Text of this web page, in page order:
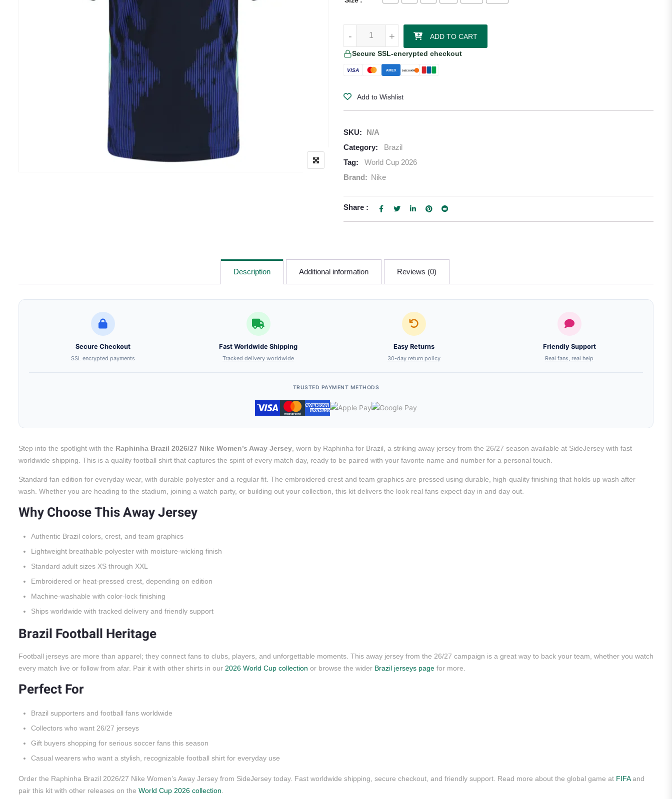
+
- +
- ADD TO CART
Secure SSL-encrypted checkout
VISA AMEX DISCOVER
Add to Wishlist
SKU:
N/A
Category:
Brazil
Tag:
World Cup 2026
Brand: Nike
Share :
Description Additional information Reviews (0)
Secure Checkout
SSL encrypted payments
Fast Worldwide Shipping
Tracked delivery worldwide
Easy Returns
30-day return policy
Friendly Support
Real fans, real help
TRUSTED PAYMENT METHODS
Step into the spotlight with the Raphinha Brazil 2026/27 Nike Women’s Away Jersey , worn by Raphinha for Brazil, a striking away jersey from the 26/27 season available at SideJersey with fast
worldwide shipping. This is a quality football shirt that captures the spirit of every match day, ready to be paired with your favorite name and number for a personal touch.
Standard fan edition for everyday wear, with durable polyester and a regular fit. The embroidered crest and team graphics are pressed using durable, high-quality finishing that holds up wash after
wash. Whether you are heading to the stadium, joining a watch party, or building out your collection, this kit delivers the look real fans expect day in and day out.
Why Choose This Away Jersey
Authentic Brazil colors, crest, and team graphics
Lightweight breathable polyester with moisture-wicking finish
Standard adult sizes XS through XXL
Embroidered or heat-pressed crest, depending on edition
Machine-washable with color-lock finishing
Ships worldwide with tracked delivery and friendly support
Brazil Football Heritage
Football jerseys are more than apparel; they connect fans to clubs, players, and unforgettable moments. This away jersey from the 26/27 campaign is a great way to back your team, whether you watch
every match live or follow from afar. Pair it with other shirts in our 2026 World Cup collection or browse the wider Brazil jerseys page for more.
Perfect For
Brazil supporters and football fans worldwide
Collectors who want 26/27 jerseys
Gift buyers shopping for serious soccer fans this season
Casual wearers who want a stylish, recognizable football shirt for everyday use
Order the Raphinha Brazil 2026/27 Nike Women’s Away Jersey from SideJersey today. Fast worldwide shipping, secure checkout, and friendly support. Read more about the global game at FIFAand
pair this kit with other releases on the World Cup 2026 collection